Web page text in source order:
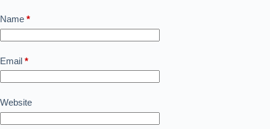
Name *
Email *
Website